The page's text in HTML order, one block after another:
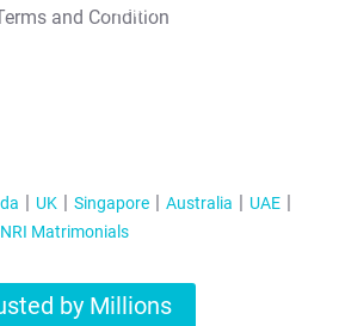
T&C Apply
UK Singapore Australia
UAE
NRI Matrimonials
by Millions